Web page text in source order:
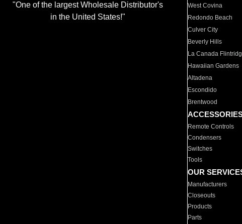
"One of the largest Wholesale Distributor's
in the United States!"
West Covina
Redondo Beach
Culver City
Beverly Hills
La Canada
Hawaiian Gardens
Altadena
Escondido
Brentwood
Remote Controls
Condensers
Switches
Tools
OUR
Manufacturers
Closeouts
Products
Parts